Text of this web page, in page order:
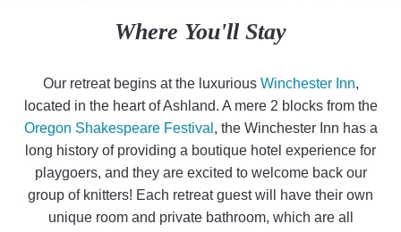
Where You'll Stay
Our retreat begins at the luxurious Winchester Inn,
located in the heart of Ashland. A mere 2 blocks from the
Oregon Shakespeare Festival , the Winchester Inn has a
long history of providing a boutique hotel experience for
playgoers, and they are excited to welcome back our
group of knitters! Each retreat guest will have their own
unique room and private bathroom, which are all